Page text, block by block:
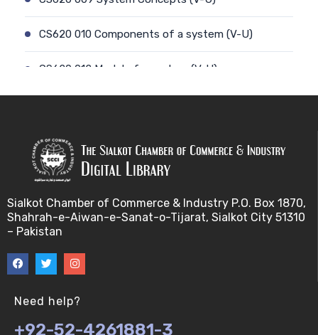
CS620 010 Components of a system (V-U)
CS620 012 Model of a system (V-U)
CS620 013 Types of Models (V-U)
CS620 026 Simulating a Random Service Time (V-
CS620 014 Discrete Event Simulation (V-U)
CS620 027 Simulating a Random Arrival Time (V-U)
CS620 015 Steps in a sim. Study: Planning (V-U)
CS620 028 Framework for Spreadsheet Simulatio…
Sialkot Chamber of Commerce & Industry P.O. Box 1870,
Shahrah-e-Aiwan-e-Sanat-o-Tijarat, Sialkot City 51310
– Pakistan
Need help?
+92-52-4261881-3